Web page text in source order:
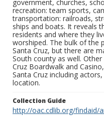
government, churches,
recreation: team sports,
transportation: railroads,
ships and boats. It reveals
residents and where they
worshiped. The bulk of the
Santa Cruz, but there are
South county as well.
Cruz Boardwalk and
Santa Cruz including
location.
Collection Guide
http://oac.cdlib.org/findaid/